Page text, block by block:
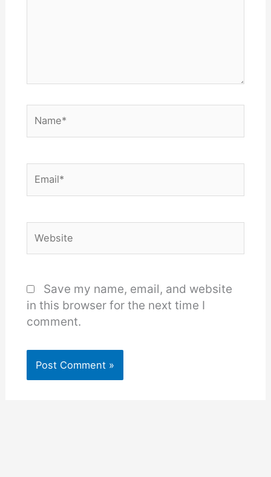
Save my name, email, and website
in this browser for the next time I
comment.